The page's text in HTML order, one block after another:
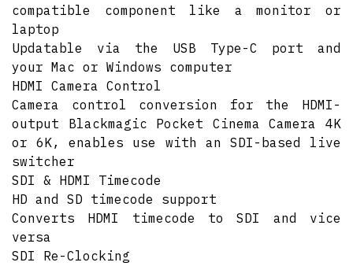
compatible component like a monitor or
laptop
Updatable via the USB Type-C port and
your Mac or Windows computer
HDMI Camera Control
Camera control conversion for the HDMI-
output Blackmagic Pocket Cinema Camera 4K
or 6K, enables use with an SDI-based live
switcher
SDI & HDMI Timecode
HD and SD timecode support
Converts HDMI timecode to SDI and vice
versa
SDI Re-Clocking